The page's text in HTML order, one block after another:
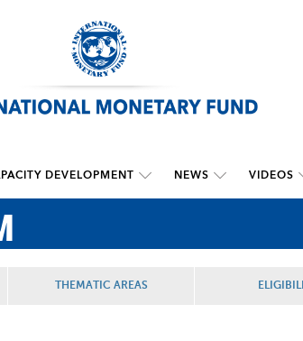
DEVELOPMENT NEWS VIDEOS
THEMATIC AREAS